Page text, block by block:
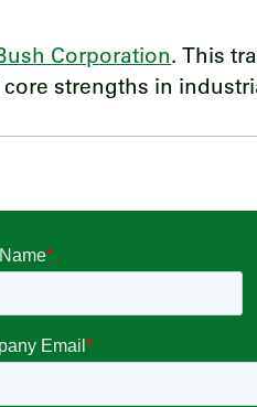
Corporation. This
strengths in